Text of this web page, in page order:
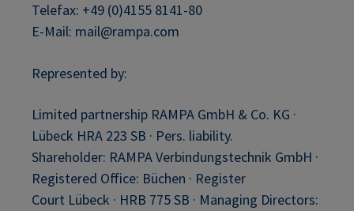
Telefax: +49 (0)4155 8141-80
E-Mail: mail@rampa.com
Represented by:
Limited partnership RAMPA GmbH & Co. KG ·
Lübeck HRA 223 SB · Pers. liability.
Shareholder: RAMPA Verbindungstechnik GmbH ·
Registered Office: Büchen · Register
Court Lübeck · HRB 775 SB · Managing Directors: